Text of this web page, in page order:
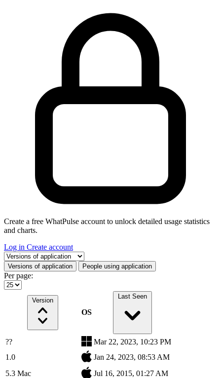
Create a free WhatPulse account to unlock detailed usage statistics
and charts.
Log in Create account
Select a tab
Versions of application People using application
Per page:
Version
OS
Last Seen
??
Mar 22, 2023, 10:23 PM
1.0
Jan 24, 2023, 08:53 AM
5.3 Mac
Jul 16, 2015, 01:27 AM